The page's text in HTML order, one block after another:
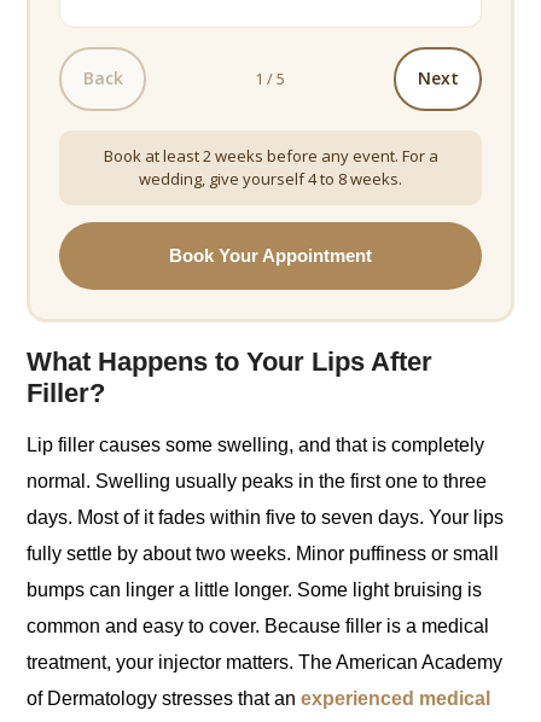
Back 1 / 5 Next
Book at least 2 weeks before any event. For a
wedding, give yourself 4 to 8 weeks.
Book Your Appointment
What Happens to Your Lips After
Filler?
Lip filler causes some swelling, and that is completely
normal. Swelling usually peaks in the first one to three
days. Most of it fades within five to seven days. Your lips
fully settle by about two weeks. Minor puffiness or small
bumps can linger a little longer. Some light bruising is
common and easy to cover. Because filler is a medical
treatment, your injector matters. The American Academy
of Dermatology stresses that an experienced medical